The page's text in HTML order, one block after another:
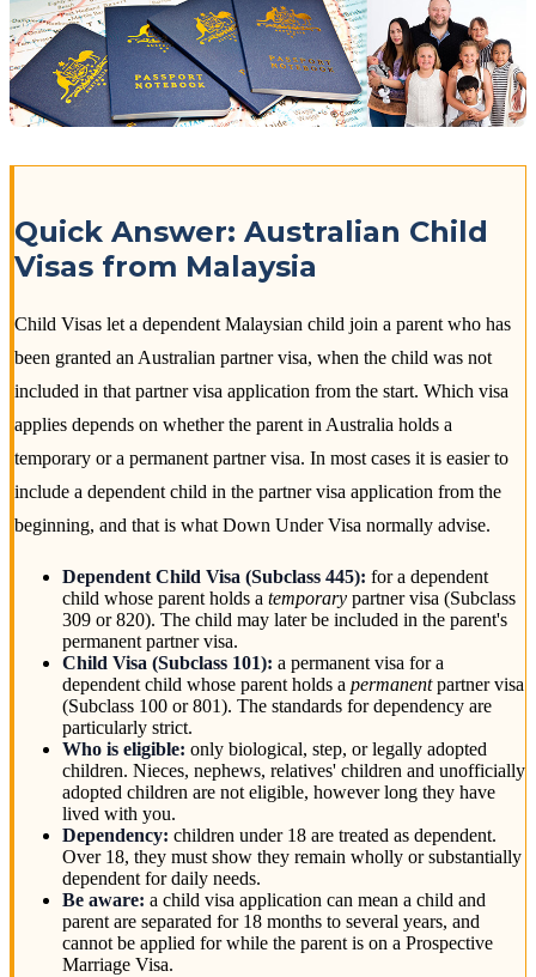
Quick Answer: Australian Child
Visas from Malaysia
Child Visas let a dependent Malaysian child join a parent who has
been granted an Australian partner visa, when the child was not
included in that partner visa application from the start. Which visa
applies depends on whether the parent in Australia holds a
temporary or a permanent partner visa. In most cases it is easier to
include a dependent child in the partner visa application from the
beginning, and that is what Down Under Visa normally advise.
Dependent Child Visa (Subclass 445): for a dependent
child whose parent holds a temporary partner visa (Subclass
309 or 820). The child may later be included in the parent's
permanent partner visa.
Child Visa (Subclass 101): a permanent visa for a
dependent child whose parent holds a permanentpartner visa
(Subclass 100 or 801). The standards for dependency are
particularly strict.
Who is eligible: only biological, step, or legally adopted
children. Nieces, nephews, relatives' children and unofficially
adopted children are not eligible, however long they have
lived with you.
Dependency: children under 18 are treated as dependent.
Over 18, they must show they remain wholly or substantially
dependent for daily needs.
Be aware: a child visa application can mean a child and
parent are separated for 18 months to several years, and
cannot be applied for while the parent is on a Prospective
Marriage Visa.